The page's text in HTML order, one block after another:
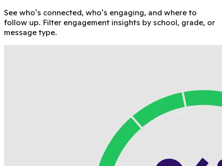
See who's connected, who's engaging, and where to
follow up. Filter engagement insights by school, grade, or
message type.